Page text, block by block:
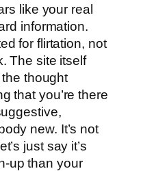
like your real
information.
for flirtation, not
The site itself
thought
that you’re there
new. It’s not
just say it’s
up than your